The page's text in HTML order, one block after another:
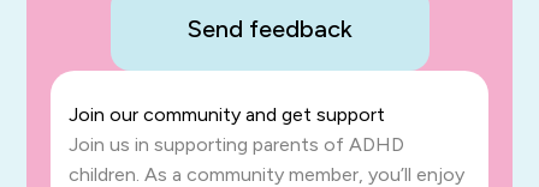
Send feedback
Join our community and get support
Join us in supporting parents of ADHD
children. As a community member, you’ll enjoy